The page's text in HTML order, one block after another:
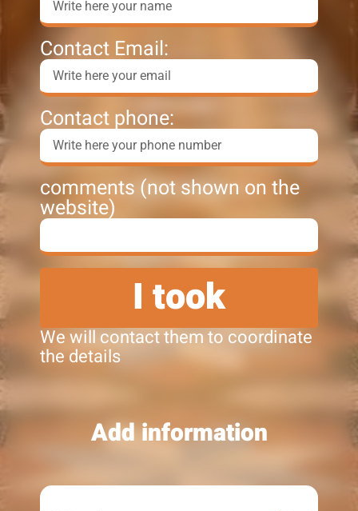
Contact Email:
Contact phone:
comments (not shown on the
website)
I took
We will contact them to coordinate
the details
Add information